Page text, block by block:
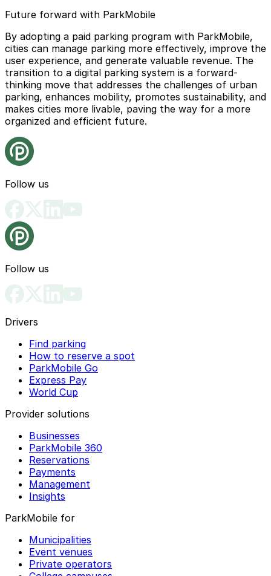
Future forward with ParkMobile
By adopting a paid parking program with ParkMobile,
cities can manage parking more effectively, improve the
user experience, and generate valuable revenue. The
transition to a digital parking system is a forward-
thinking move that addresses the challenges of urban
parking, enhances mobility, promotes sustainability, and
makes cities more livable, paving the way for a more
organized and efficient future.
Follow us
Follow us
Drivers
Find parking
How to reserve a spot
ParkMobile Go
Express Pay
World Cup
Provider solutions
Businesses
ParkMobile 360
Reservations
Payments
Management
Insights
ParkMobile for
Municipalities
Event venues
Private operators